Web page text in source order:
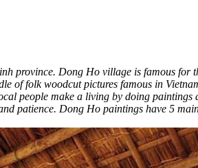
province. Dong Ho village is famous
folk woodcut pictures famous in
people make a living by doing
patience. Dong Ho paintings have 5